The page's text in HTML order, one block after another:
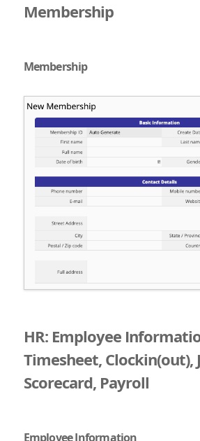
Membership
Membership
HR: Employee
Timesheet, Clockin(out),
Scorecard, Payroll
Employee Information